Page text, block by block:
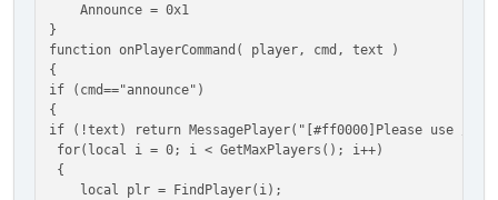
Announce = 0x1
}
function onPlayerCommand( player, cmd, text )
{
if (cmd=="announce")
{
if (!text) return MessagePlayer("[#ff0000]Please use /
for(local i = 0; i < GetMaxPlayers(); i++)
{
local plr = FindPlayer(i);